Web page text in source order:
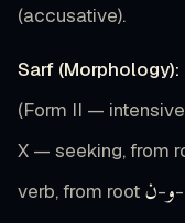
(accusative).
Sarf (Morphology):
(Form II —
X — seeking, from
verb, from root
-و-ن